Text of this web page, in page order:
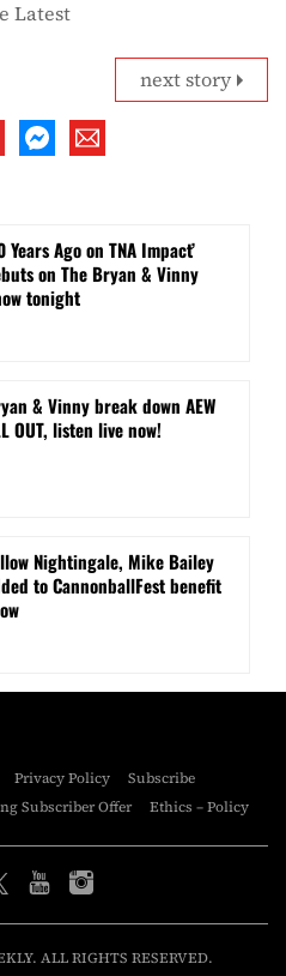
Latest
next story
Years Ago on TNA Impact’
on The Bryan & Vinny
tonight
& Vinny break down AEW
OUT, listen live now!
Nightingale, Mike Bailey
to CannonballFest benefit
Privacy Policy
Subscribe
Subscriber Offer Ethics – Policy
ALL RIGHTS RESERVED.